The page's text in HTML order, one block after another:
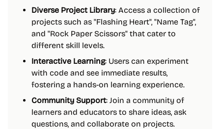
Diverse Project Library: Access a collection of
projects such as "Flashing Heart", "Name Tag",
and "Rock Paper Scissors" that cater to
different skill levels.
Interactive Learning: Users can experiment
with code and see immediate results,
fostering a hands-on learning experience.
Community Support: Join a community of
learners and educators to share ideas, ask
questions, and collaborate on projects.